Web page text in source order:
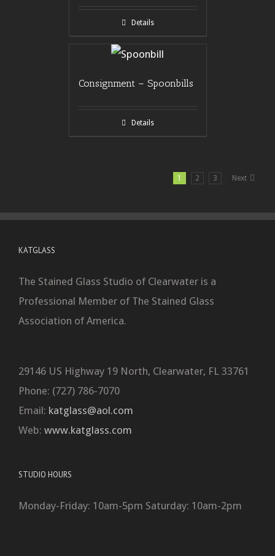
Details
Consignment – Spoonbills
Details
1 2 3 Next
KATGLASS
The Stained Glass Studio of Clearwater is a
Professional Member of The Stained Glass
Association of America.
29146 US Highway 19 North, Clearwater, FL 33761
Phone: (727) 786-7070
Email: katglass@aol.com
Web: www.katglass.com
STUDIO HOURS
Monday-Friday: 10am-5pm Saturday: 10am-2pm